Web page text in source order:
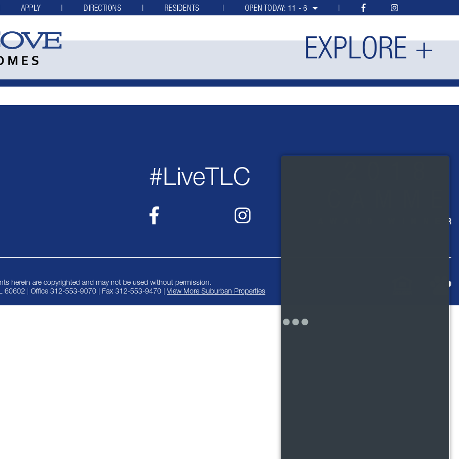
APPLY DIRECTIONS RESIDENTS OPEN TODAY: 11 - 6
EXPLORE +
#LiveTLC
herein are copyrighted and may not be used without permission.
60602 | Office 312-553-9070 | Fax 312-553-9470 | View More Suburban Properties